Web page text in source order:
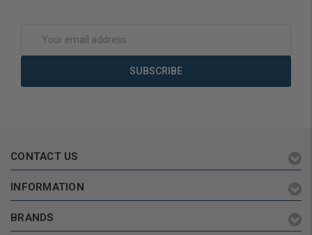
Address
CONTACT US
INFORMATION
BRANDS